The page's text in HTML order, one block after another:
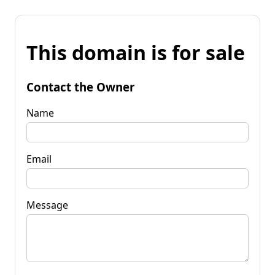
This domain is for sale
Contact the Owner
Name
Email
Message